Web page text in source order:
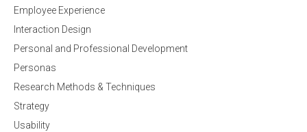
Employee Experience
Interaction Design
Personal and Professional Development
Personas
Research Methods & Techniques
Strategy
Usability